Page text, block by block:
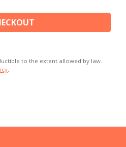
to the extent allowed by law.